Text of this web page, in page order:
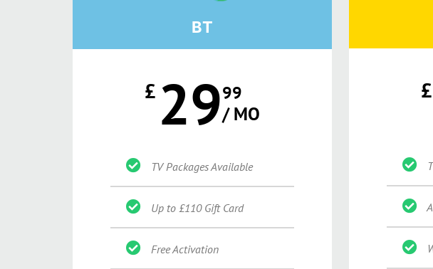
BT
£ 2999
/ MO
TV Packages Available
Up to £110 Gift Card
Free Activation
£